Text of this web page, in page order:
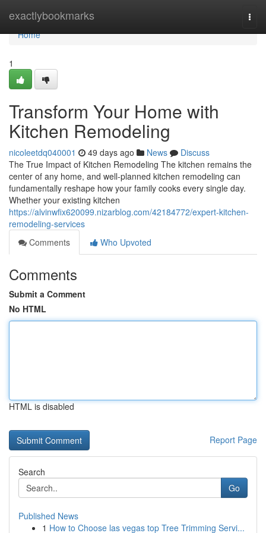
exactlybookmarks
Home
Home
1
Transform Your Home with
Kitchen Remodeling
nicoleetdq040001 49 days ago News
Discuss
The True Impact of Kitchen Remodeling The kitchen remains the
center of any home, and well-planned kitchen remodeling can
fundamentally reshape how your family cooks every single day.
Whether your existing kitchen
https://alvinwfix620099.nizarblog.com/42184772/expert-kitchen-
remodeling-services
Comments
Who Upvoted
Comments
Submit a Comment
No HTML
HTML is disabled
Report Page
Search
Go
Published News
1 How to Choose las vegas top Tree Trimming Servi...